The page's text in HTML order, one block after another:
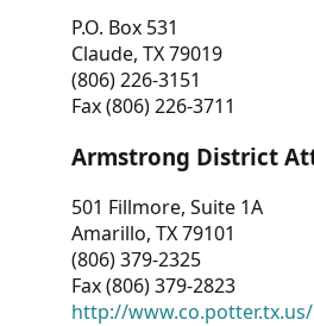
P.O. Box 531
Claude, TX 79019
(806) 226-3151
Fax (806) 226-3711
Armstrong District
501 Fillmore, Suite 1A
Amarillo, TX 79101
(806) 379-2325
Fax (806) 379-2823
http://